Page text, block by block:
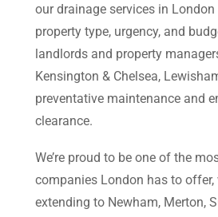
our drainage services in
property type, urgency, and
landlords and property
Kensington & Chelsea,
preventative maintenance and
clearance.
We’re proud to be one of the
companies London has to offer,
extending to Newham, Merton,